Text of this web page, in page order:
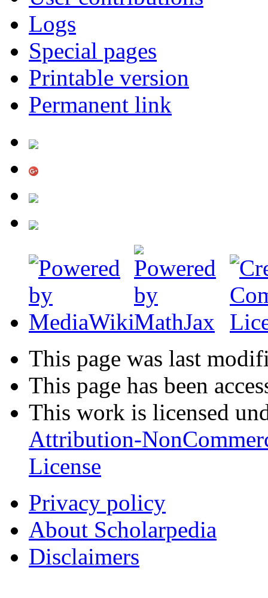
Logs
Special pages
Printable version
Permanent link
This page was last
This page has been
This work is licensed
Attribution-
License
Privacy policy
About Scholarpedia
Disclaimers